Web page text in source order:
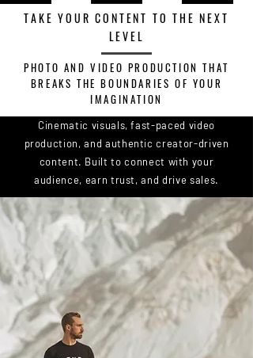
TAKE YOUR CONTENT TO THE NEXT
LEVEL
PHOTO AND VIDEO PRODUCTION THAT
BREAKS THE BOUNDARIES OF YOUR
IMAGINATION
Cinematic visuals, fast-paced video
production, and authentic creator-driven
content. Built to connect with your
audience, earn trust, and drive sales.